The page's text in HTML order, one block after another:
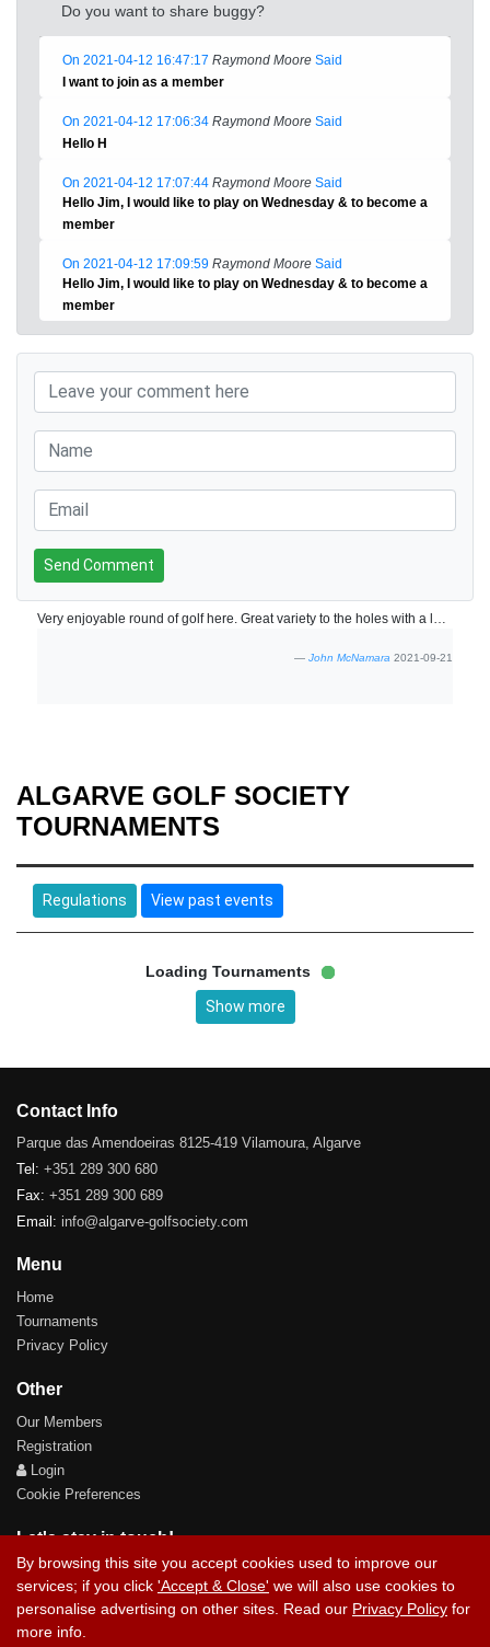
Do you want to share buggy?
On 2021-04-12 16:47:17 Raymond Moore Said
I want to join as a member
On 2021-04-12 17:06:34 Raymond Moore Said
Hello H
On 2021-04-12 17:07:44 Raymond Moore Said
Hello Jim, I would like to play on Wednesday & to become a
member
On 2021-04-12 17:09:59 Raymond Moore Said
Hello Jim, I would like to play on Wednesday & to become a
member
Send Comment
John McNamara 2021-09-21
ALGARVE GOLF SOCIETY
TOURNAMENTS
Regulations View past events
Loading Tournaments
Show more
Contact Info
Parque das Amendoeiras 8125-419 Vilamoura, Algarve
Tel: +351 289 300 680
Fax: +351 289 300 689
Email: info@algarve-golfsociety.com
Menu
Home
Tournaments
Privacy Policy
Other
Our Members
Registration
Login
Cookie Preferences
Let's stay in touch!
By browsing this site you accept cookies used to improve our
services; if you click 'Accept & Close' we will also use cookies to
personalise advertising on other sites. Read our Privacy Policy for
more info.